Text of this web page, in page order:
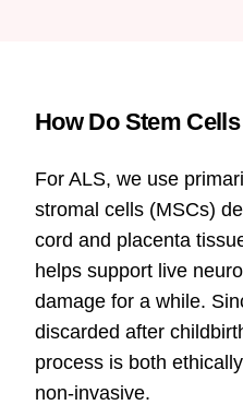
How Do Stem
For ALS, we use
stromal cells (MSCs)
cord and placenta
helps support live
damage for a while.
discarded after
process is both
non-invasive.